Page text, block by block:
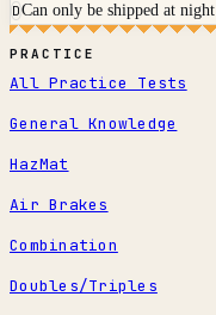
DCan only be shipped at night
PRACTICE
All Practice Tests
General Knowledge
HazMat
Air Brakes
Combination
Doubles/Triples